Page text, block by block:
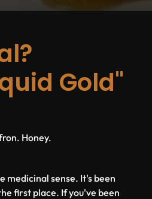
Gold"
Honey.
medicinal sense. It's been
first place. If you've been